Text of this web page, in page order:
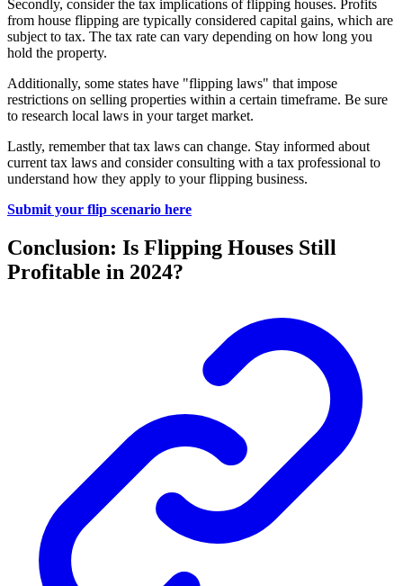
Secondly, consider the tax implications of flipping houses. Profits
from house flipping are typically considered capital gains, which are
subject to tax. The tax rate can vary depending on how long you
hold the property.
Additionally, some states have "flipping laws" that impose
restrictions on selling properties within a certain timeframe. Be sure
to research local laws in your target market.
Lastly, remember that tax laws can change. Stay informed about
current tax laws and consider consulting with a tax professional to
understand how they apply to your flipping business.
Submit your flip scenario here
Conclusion: Is Flipping Houses Still
Profitable in 2024?